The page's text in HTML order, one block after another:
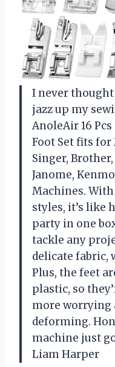
I never
jazz up my
AnoleAir 16
Foot Set fits for
Singer,
Janome,
Machines.
styles, it’s like
party in one
tackle any
delicate fabric,
Plus, the feet
plastic, so
more worrying
deforming.
machine just
Liam Harper